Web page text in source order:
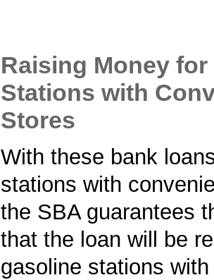
Raising Money
Stations with
Stores
With these bank
stations with
the SBA guarantees
that the loan will be
gasoline stations